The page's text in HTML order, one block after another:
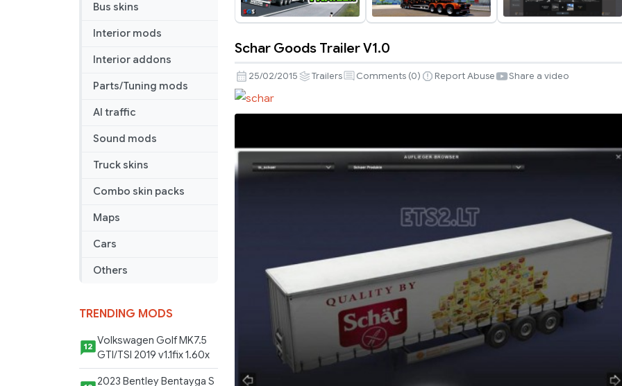
Bus skins
Interior mods
Interior addons
Parts/Tuning mods
AI traffic
Sound mods
Truck skins
Combo skin packs
Maps
Cars
Others
TRENDING MODS
12 Volkswagen Golf MK7.5
GTI/TSI 2019 v1.1fix 1.60x
2023 Bentley Bentayga S
Goods
Trailer
V1.0
Schar Goods Trailer V1.0
25/02/2015 Trailers Comments (0) Report Abuse Share a video